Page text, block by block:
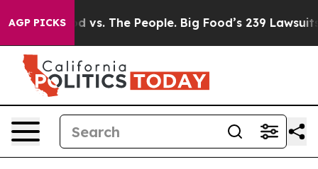
AGP PICKS
Big Food vs. The People. Big Food’s 239 Lawsuits